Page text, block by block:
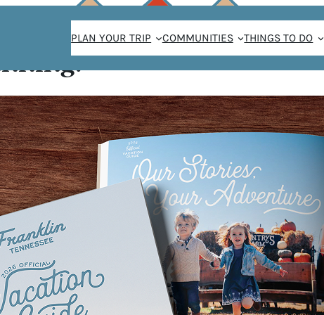
PLAN YOUR TRIP COMMUNITIES THINGS TO DO